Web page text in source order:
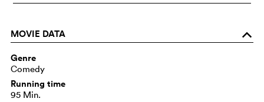
MOVIE DATA o
Genre
Comedy
Running time
95 Min.